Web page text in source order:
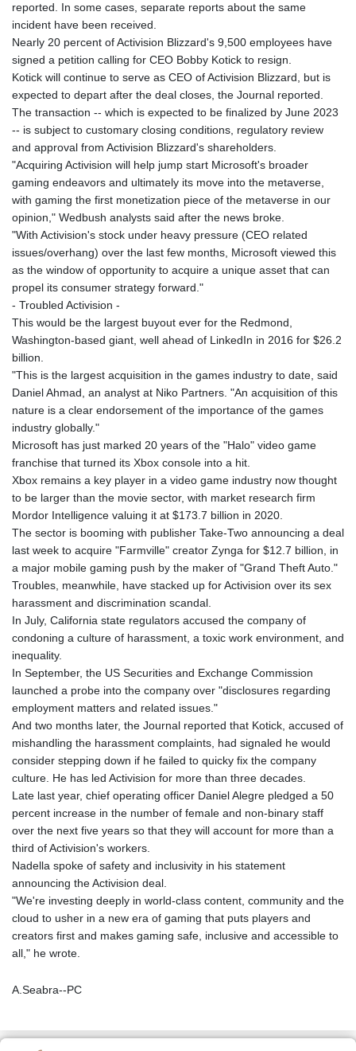
reported. In some cases, separate reports about the same
incident have been received.
Nearly 20 percent of Activision Blizzard's 9,500 employees have
signed a petition calling for CEO Bobby Kotick to resign.
Kotick will continue to serve as CEO of Activision Blizzard, but is
expected to depart after the deal closes, the Journal reported.
The transaction -- which is expected to be finalized by June 2023
-- is subject to customary closing conditions, regulatory review
and approval from Activision Blizzard's shareholders.
"Acquiring Activision will help jump start Microsoft's broader
gaming endeavors and ultimately its move into the metaverse,
with gaming the first monetization piece of the metaverse in our
opinion," Wedbush analysts said after the news broke.
"With Activision's stock under heavy pressure (CEO related
issues/overhang) over the last few months, Microsoft viewed this
as the window of opportunity to acquire a unique asset that can
propel its consumer strategy forward."
- Troubled Activision -
This would be the largest buyout ever for the Redmond,
Washington-based giant, well ahead of LinkedIn in 2016 for $26.2
billion.
"This is the largest acquisition in the games industry to date, said
Daniel Ahmad, an analyst at Niko Partners. "An acquisition of this
nature is a clear endorsement of the importance of the games
industry globally."
Microsoft has just marked 20 years of the "Halo" video game
franchise that turned its Xbox console into a hit.
Xbox remains a key player in a video game industry now thought
to be larger than the movie sector, with market research firm
Mordor Intelligence valuing it at $173.7 billion in 2020.
The sector is booming with publisher Take-Two announcing a deal
last week to acquire "Farmville" creator Zynga for $12.7 billion, in
a major mobile gaming push by the maker of "Grand Theft Auto."
Troubles, meanwhile, have stacked up for Activision over its sex
harassment and discrimination scandal.
In July, California state regulators accused the company of
condoning a culture of harassment, a toxic work environment, and
inequality.
In September, the US Securities and Exchange Commission
launched a probe into the company over "disclosures regarding
employment matters and related issues."
And two months later, the Journal reported that Kotick, accused of
mishandling the harassment complaints, had signaled he would
consider stepping down if he failed to quicky fix the company
culture. He has led Activision for more than three decades.
Late last year, chief operating officer Daniel Alegre pledged a 50
percent increase in the number of female and non-binary staff
over the next five years so that they will account for more than a
third of Activision's workers.
Nadella spoke of safety and inclusivity in his statement
announcing the Activision deal.
"We're investing deeply in world-class content, community and the
cloud to usher in a new era of gaming that puts players and
creators first and makes gaming safe, inclusive and accessible to
all," he wrote.
A.Seabra--PC